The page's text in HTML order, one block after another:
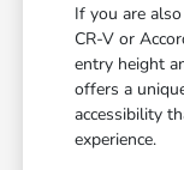
If you are
CR-V or
entry height
offers a
accessibility
experience.